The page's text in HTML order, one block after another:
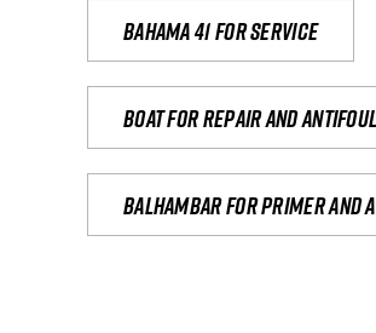
Bahama 41 for service
Boat for repair and
Balhambar for primer and